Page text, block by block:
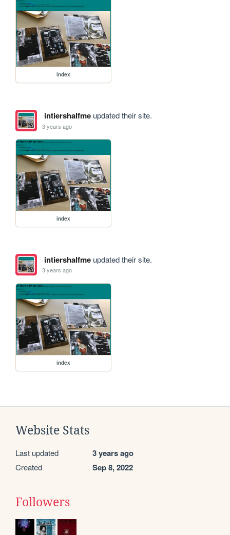
index
intiershalfmeupdated their site.
3 years ago
index
intiershalfmeupdated their site.
3 years ago
index
Website Stats
Last updated 3 years ago
Created Sep 8, 2022
Followers